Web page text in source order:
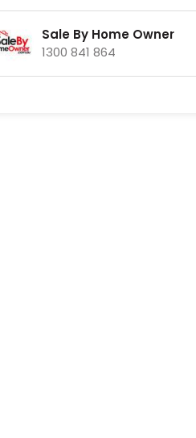
Sale By Home Owner
1300 841 864